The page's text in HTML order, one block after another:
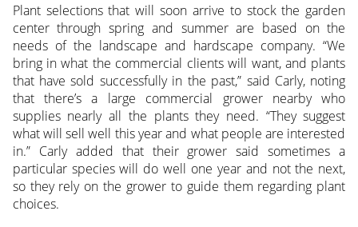
Plant selections that will soon arrive to stock the garden
center through spring and summer are based on the
needs of the landscape and hardscape company. “We
bring in what the commercial clients will want, and plants
that have sold successfully in the past,” said Carly, noting
that there’s a large commercial grower nearby who
supplies nearly all the plants they need. “They suggest
what will sell well this year and what people are interested
in.” Carly added that their grower said sometimes a
particular species will do well one year and not the next,
so they rely on the grower to guide them regarding plant
choices.